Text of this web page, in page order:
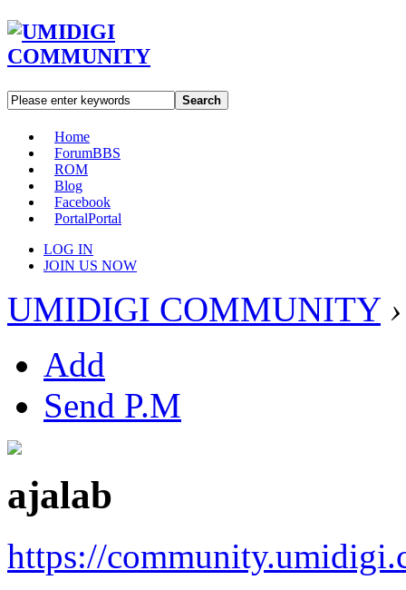
Search
Home
ForumBBS
ROM
Blog
Facebook
PortalPortal
LOG IN
JOIN US NOW
UMIDIGI COMMUNITY ›
Add
Send P.M
ajalab
https://